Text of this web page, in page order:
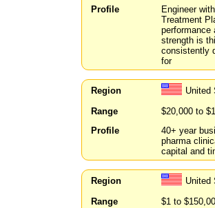
Profile
Engineer
Treatment
performance
strength is
consistently
for
Region
United
Range
$20,000 to
Profile
40+ year
pharma
capital and
Region
United
Range
$1 to